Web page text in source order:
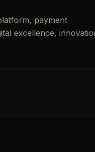
payment
excellence,